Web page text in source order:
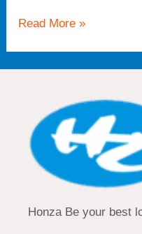
Read More »
Honza Be your best